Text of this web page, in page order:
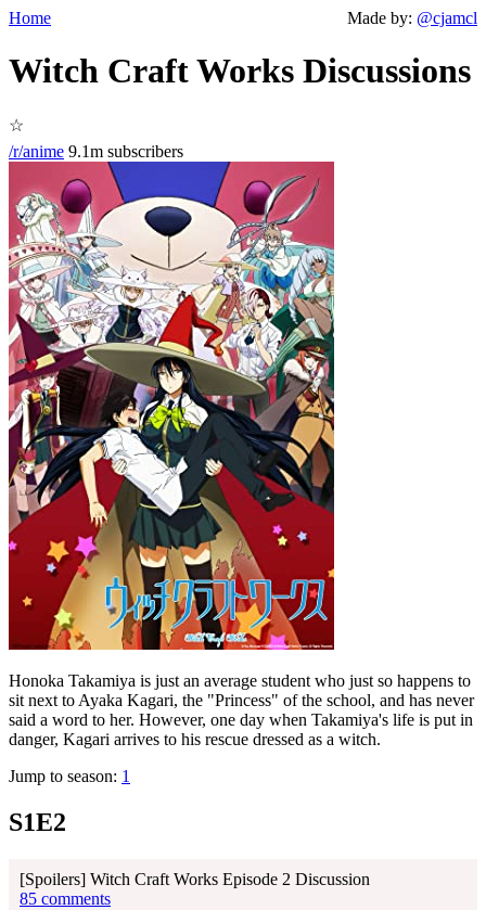
Home Made by: @cjamcl
Witch Craft Works Discussions
☆
/r/anime 9.1m subscribers
Honoka Takamiya is just an average student who just so happens to
sit next to Ayaka Kagari, the "Princess" of the school, and has never
said a word to her. However, one day when Takamiya's life is put in
danger, Kagari arrives to his rescue dressed as a witch.
Jump to season: 1
S1E2
[Spoilers] Witch Craft Works Episode 2 Discussion
85 comments